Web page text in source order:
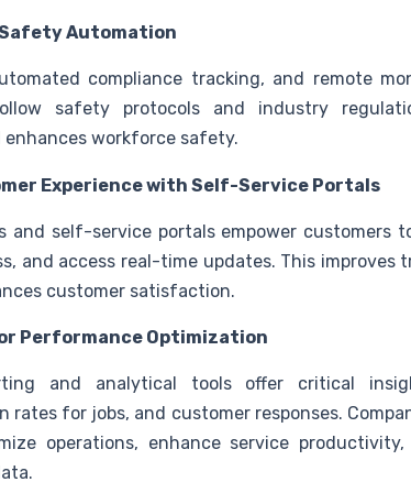
Automation
compliance tracking, and remote
safety protocols and industry
enhances workforce safety.
Experience with Self-Service Portals
and self-service portals empower customers
and access real-time updates. This improves
customer satisfaction.
Performance Optimization
and analytical tools offer critical
rates for jobs, and customer responses.
operations, enhance service